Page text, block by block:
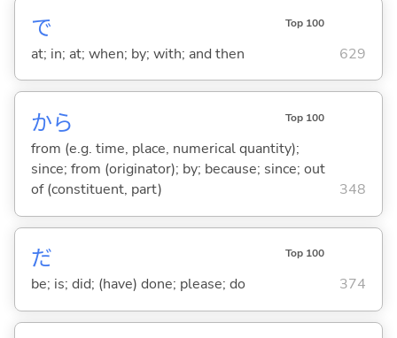
で Top 100
at; in; at; when; by; with; and then 629
から Top 100
from (e.g. time, place, numerical quantity);
since; from (originator); by; because; since; out
of (constituent, part)
348
だ Top 100
be; is; did; (have) done; please; do 374